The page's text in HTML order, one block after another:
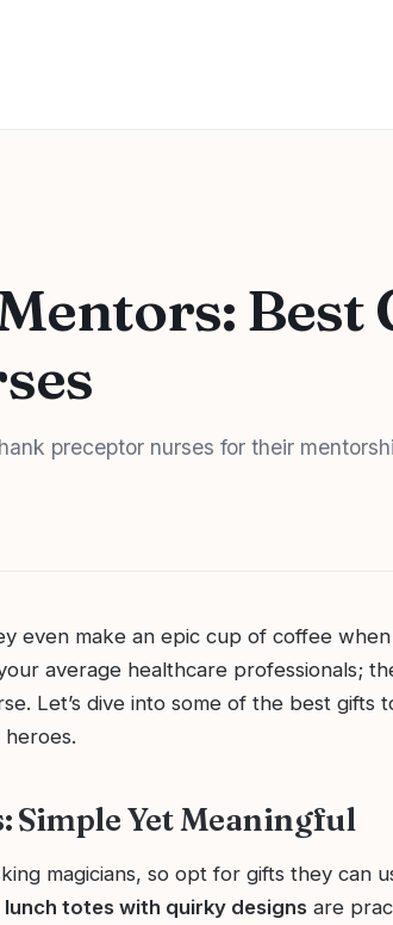
Best
preceptor nurses for their
even make an epic cup of coffee
average healthcare professionals;
Let’s dive into some of the best gifts
Simple Yet Meaningful
magicians, so opt for gifts they can
lunch totes with quirky designs are